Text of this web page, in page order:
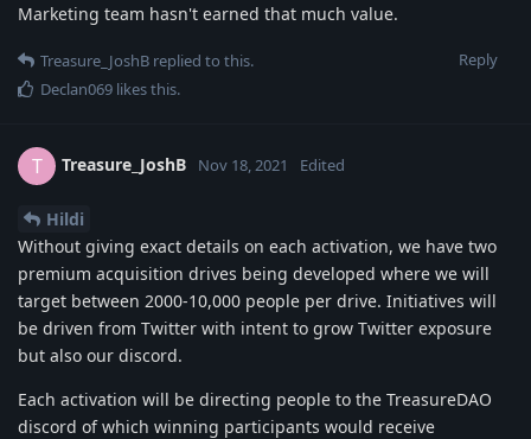
Marketing team hasn't earned that much value.
Reply
Treasure_JoshB replied to this.
Declan069 likes this.
T Treasure_JoshB Nov 18, 2021 Edited
Hildi
Without giving exact details on each activation, we have two
premium acquisition drives being developed where we will
target between 2000-10,000 people per drive. Initiatives will
be driven from Twitter with intent to grow Twitter exposure
but also our discord.
Each activation will be directing people to the TreasureDAO
discord of which winning participants would receive